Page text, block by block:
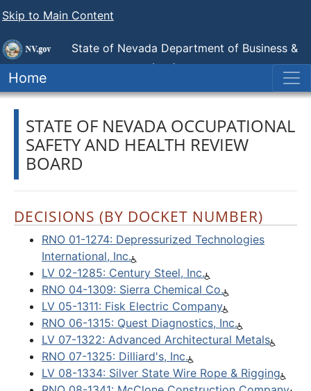
Skip to Main Content
State of Nevada Department of Business &
Industry Industrial Relations (DIR)
Home
STATE OF NEVADA OCCUPATIONAL
SAFETY AND HEALTH REVIEW
BOARD
DECISIONS (BY DOCKET NUMBER)
RNO 01-1274: Depressurized Technologies
International, Inc.
LV 02-1285: Century Steel, Inc.
RNO 04-1309: Sierra Chemical Co.
LV 05-1311: Fisk Electric Company
RNO 06-1315: Quest Diagnostics, Inc.
LV 07-1322: Advanced Architectural Metals
RNO 07-1325: Dilliard's, Inc.
LV 08-1334: Silver State Wire Rope & Rigging